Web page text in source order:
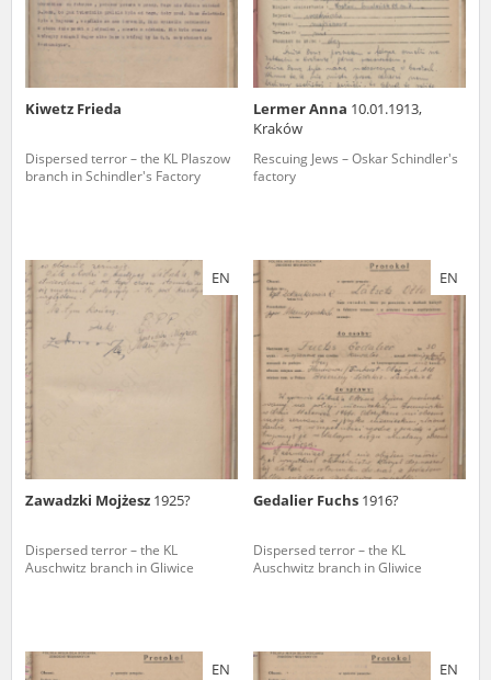
Kiwetz Frieda
Dispersed terror – the KL Plaszow
branch in Schindler's Factory
Lermer Anna 10.01.1913,
Kraków
Rescuing Jews – Oskar Schindler's
factory
EN
Zawadzki Mojżesz 1925?
Dispersed terror – the KL
Auschwitz branch in Gliwice
EN
Gedalier Fuchs 1916?
Dispersed terror – the KL
Auschwitz branch in Gliwice
EN EN